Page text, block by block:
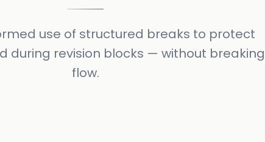
use of structured breaks to protect
during revision blocks — without breaking
flow.